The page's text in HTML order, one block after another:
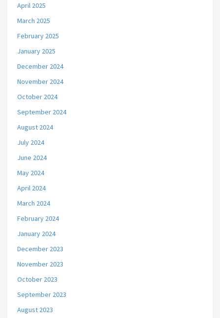
April 2025
March 2025
February 2025
January 2025
December 2024
November 2024
October 2024
September 2024
August 2024
July 2024
June 2024
May 2024
April 2024
March 2024
February 2024
January 2024
December 2023
November 2023
October 2023
September 2023
August 2023